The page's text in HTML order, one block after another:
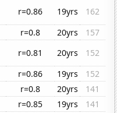
r=0.86 19yrs
162
r=0.8 20yrs
157
r=0.81 20yrs
152
r=0.86 19yrs
152
r=0.8 20yrs
141
r=0.85 19yrs
141